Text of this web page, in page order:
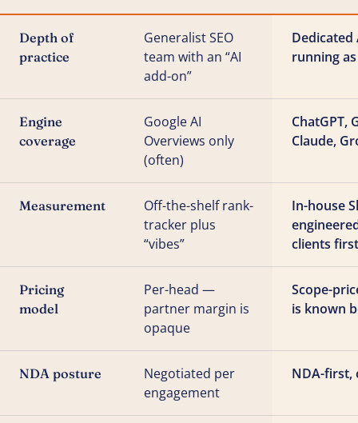
Depth of
practice
Generalist SEO
team with an “AI
add-on”
Dedicated
running
Engine
coverage
Google AI
Overviews only
(often)
ChatGPT,
Claude,
Measurement
Off-the-shelf rank-
tracker plus
“vibes”
In-house
clients first
Pricing
model
Per-head —
partner margin is
opaque
Scope-
is known
NDA posture
Negotiated per
engagement
NDA-first,